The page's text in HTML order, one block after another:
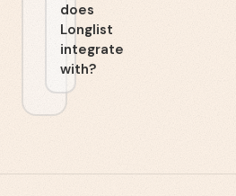
does
Longlist
integrate
with?